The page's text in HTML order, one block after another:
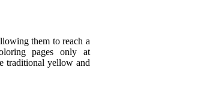
them to reach a
pages only at
traditional yellow and